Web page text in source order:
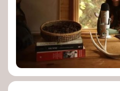
For The Wild-
our wildness and
wisdom.
Emergence Magazine
ecology, culture, and
that inspire new
and living in harmony